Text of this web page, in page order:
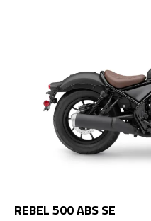
REBEL 500 ABS SE